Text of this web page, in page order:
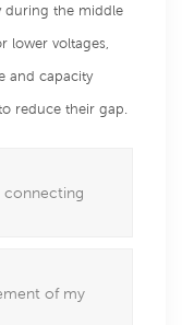
during the middle
lower voltages,
and capacity
reduce their gap.
connecting
of my